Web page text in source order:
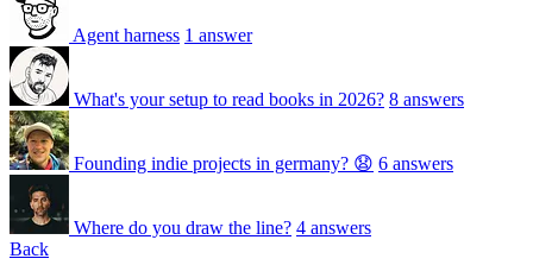
Agent harness 1 answer
What's your setup to read books in 2026? 8 answers
Founding indie projects in germany? 😧 6 answers
Where do you draw the line? 4 answers
Back